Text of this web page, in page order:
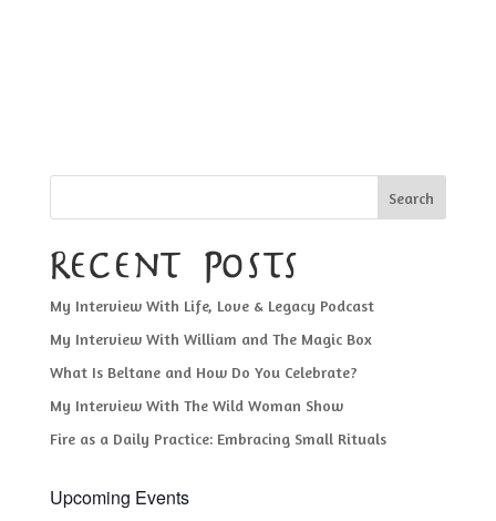
Search
Recent Posts
My Interview With Life, Love & Legacy Podcast
My Interview With William and The Magic Box
What Is Beltane and How Do You Celebrate?
My Interview With The Wild Woman Show
Fire as a Daily Practice: Embracing Small Rituals
Upcoming Events